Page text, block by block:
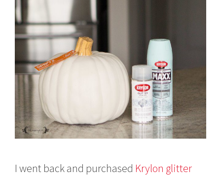
I went back and purchased Krylon glitter